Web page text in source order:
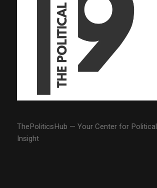
ThePoliticsHub — Your Center for Political
Insight